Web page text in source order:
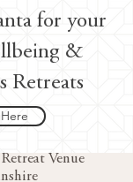
for your
&
Retreats
Venue